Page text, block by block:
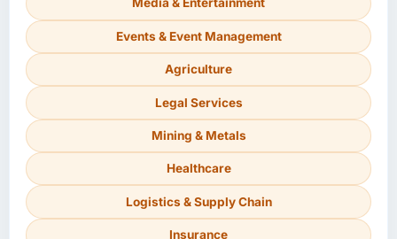
Media & Entertainment
Events & Event Management
Agriculture
Legal Services
Mining & Metals
Healthcare
Logistics & Supply Chain
Insurance